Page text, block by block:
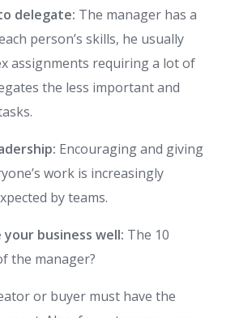
delegate: The manager has a
person’s skills, he usually
assignments requiring a lot of
the less important and
Encouraging and giving
work is increasingly
by teams.
business well: The 10
the manager?
or buyer must have the